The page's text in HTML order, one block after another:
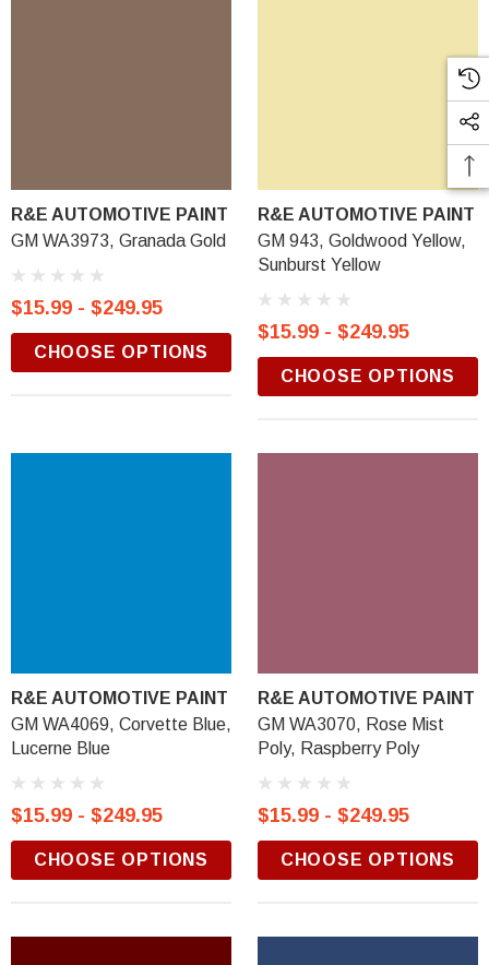
R&E AUTOMOTIVE PAINT
GM WA3973, Granada Gold
$15.99 - $249.95
CHOOSE OPTIONS
R&E AUTOMOTIVE PAINT
GM 943, Goldwood Yellow,
Sunburst Yellow
$15.99 - $249.95
CHOOSE OPTIONS
R&E AUTOMOTIVE PAINT
GM WA4069, Corvette Blue,
Lucerne Blue
$15.99 - $249.95
CHOOSE OPTIONS
R&E AUTOMOTIVE PAINT
GM WA3070, Rose Mist
Poly, Raspberry Poly
$15.99 - $249.95
CHOOSE OPTIONS